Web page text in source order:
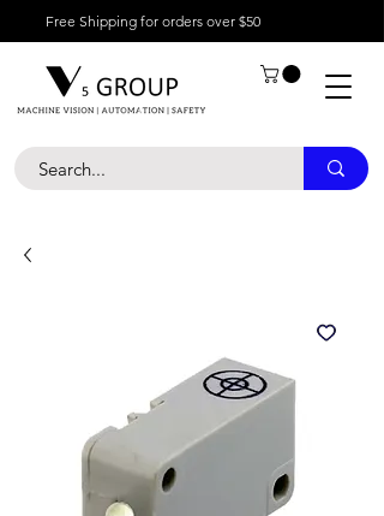
Free Shipping for orders over $50